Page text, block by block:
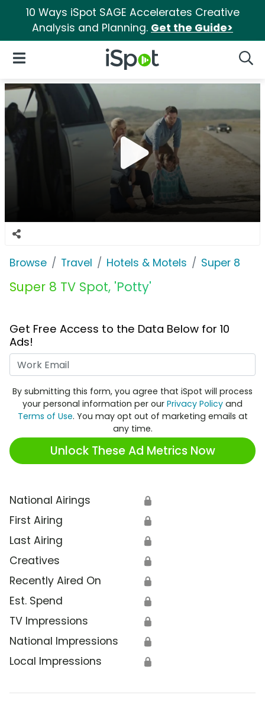
10 Ways iSpot SAGE Accelerates Creative
Analysis and Planning. Get the Guide>
iSpot Logo
Open Navigation
Browse Travel Hotels & Motels Super 8
Super 8 TV Spot, 'Potty'
Get Free Access to the Data Below for 10
Ads!
By submitting this form, you agree that iSpot will process
your personal information per our Privacy Policy and
Terms of Use. You may opt out of marketing emails at
any time.
Unlock These Ad Metrics Now
National Airings 🔒
First Airing 🔒
Last Airing 🔒
Creatives 🔒
Recently Aired On 🔒
Est. Spend 🔒
TV Impressions 🔒
National Impressions 🔒
Local Impressions 🔒